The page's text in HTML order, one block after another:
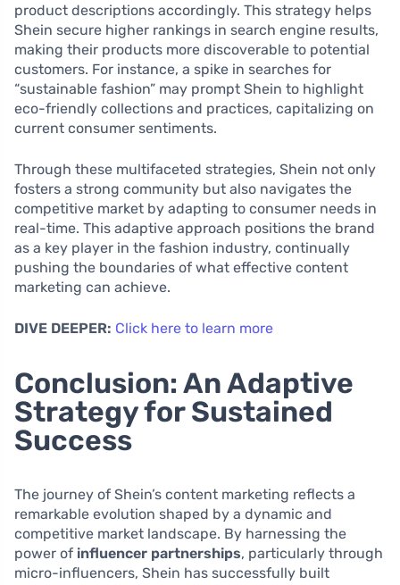
product descriptions accordingly. This strategy helps
Shein secure higher rankings in search engine results,
making their products more discoverable to potential
customers. For instance, a spike in searches for
“sustainable fashion” may prompt Shein to highlight
eco-friendly collections and practices, capitalizing on
current consumer sentiments.
Through these multifaceted strategies, Shein not only
fosters a strong community but also navigates the
competitive market by adapting to consumer needs in
real-time. This adaptive approach positions the brand
as a key player in the fashion industry, continually
pushing the boundaries of what effective content
marketing can achieve.
DIVE DEEPER: Click here to learn more
Conclusion: An Adaptive
Strategy for Sustained
Success
The journey of Shein’s content marketing reflects a
remarkable evolution shaped by a dynamic and
competitive market landscape. By harnessing the
power of influencer partnerships, particularly through
micro-influencers, Shein has successfully built